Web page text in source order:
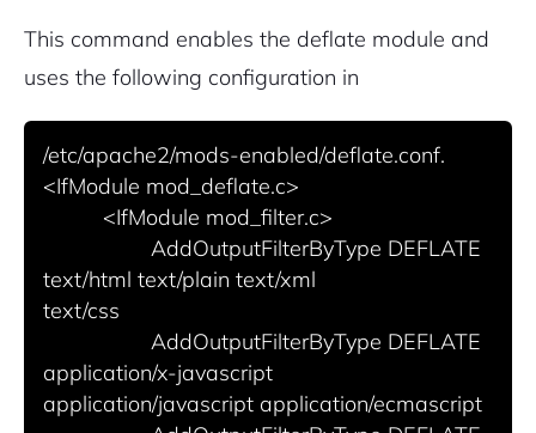
This command enables the deflate module and
uses the following configuration in
/etc/apache2/mods-enabled/deflate.conf.
<IfModule mod_deflate.c>
text/html text/plain text/xml
text/css
application/x-javascript
application/javascript application/ecmascript
Continue with Google
Sign up with Email
Sign Up
Privacy Policy